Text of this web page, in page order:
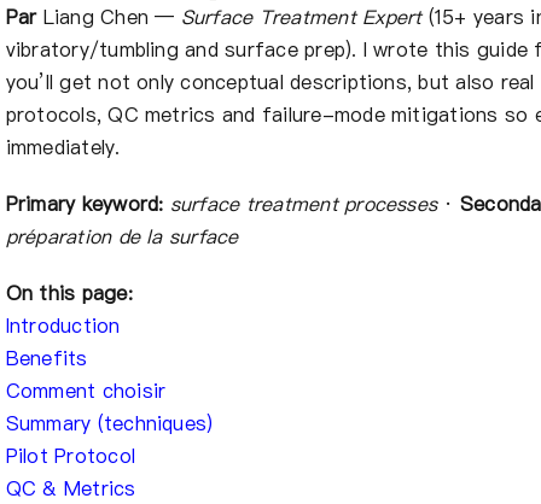
FR
ParLiang Chen — Surface Treatment Expert(15+ years
vibratory/tumbling and surface prep). I wrote this guide
you’ll get not only conceptual descriptions, but also
protocols, QC metrics and failure-mode mitigations so
immediately.
Primary keyword: surface treatment processes·
préparation de la surface
On this page:
Introduction
Benefits
Comment choisir
Summary (techniques)
Pilot Protocol
QC & Metrics